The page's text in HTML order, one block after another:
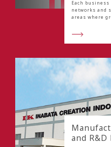
Each
networks and
areas where
and R&D